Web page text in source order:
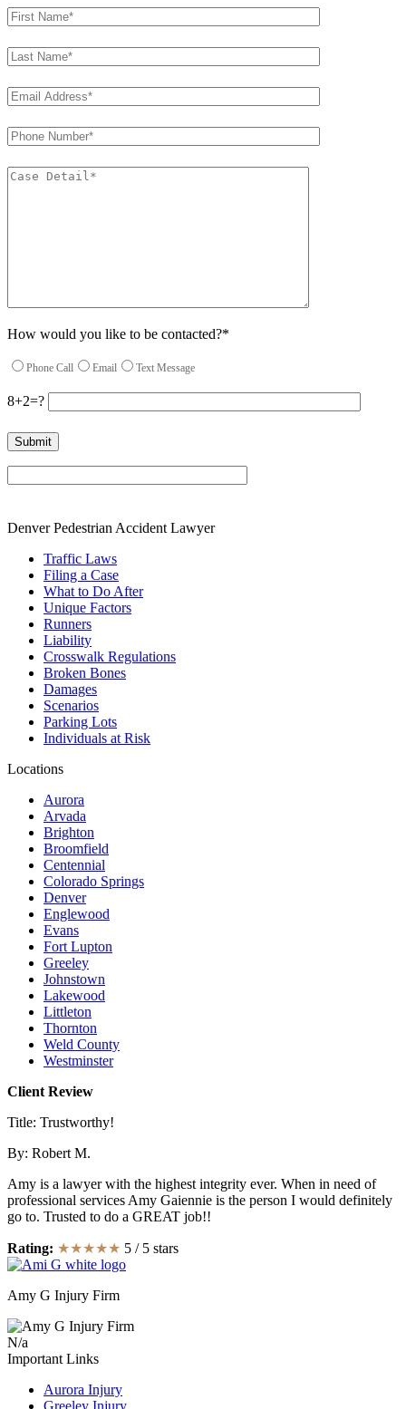
How would you like to be contacted?*
Phone Call Email Text Message
8+2=?
Please leave this field empty.
Denver Pedestrian Accident Lawyer
Traffic Laws
Filing a Case
What to Do After
Unique Factors
Runners
Liability
Crosswalk Regulations
Broken Bones
Damages
Scenarios
Parking Lots
Individuals at Risk
Locations
Aurora
Arvada
Brighton
Broomfield
Centennial
Colorado Springs
Denver
Englewood
Evans
Fort Lupton
Greeley
Johnstown
Lakewood
Littleton
Thornton
Weld County
Westminster
Client Review
Title: Trustworthy!
By: Robert M.
Amy is a lawyer with the highest integrity ever. When in need of
professional services Amy Gaiennie is the person I would definitely
go to. Trusted to do a GREAT job!!
Rating: ★★★★★ 5 / 5 stars
Amy G Injury Firm
N/a
Important Links
Aurora Injury
Greeley Injury